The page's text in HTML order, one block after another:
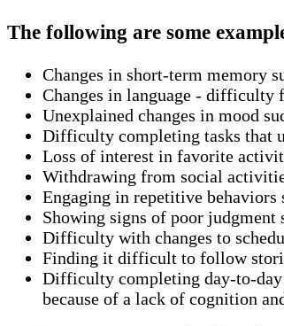
The following are some
Changes in short-term memory
Changes in language - difficulty
Unexplained changes in mood
Difficulty completing tasks that
Loss of interest in favorite
Withdrawing from social
Engaging in repetitive behaviors
Showing signs of poor judgment
Difficulty with changes to
Finding it difficult to follow
Difficulty completing day-to-day
because of a lack of cognition